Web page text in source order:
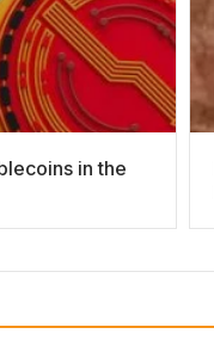
in the